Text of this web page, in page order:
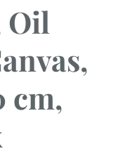
Oil
cm,